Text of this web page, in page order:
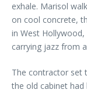
exhale. Marisol
on cool concrete,
in West
carrying jazz from
The contractor
the old cabinet